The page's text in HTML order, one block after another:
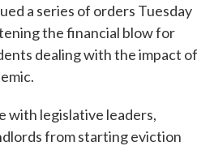
a series of orders Tuesday
the financial blow for
dealing with the impact of
with legislative leaders,
from starting eviction